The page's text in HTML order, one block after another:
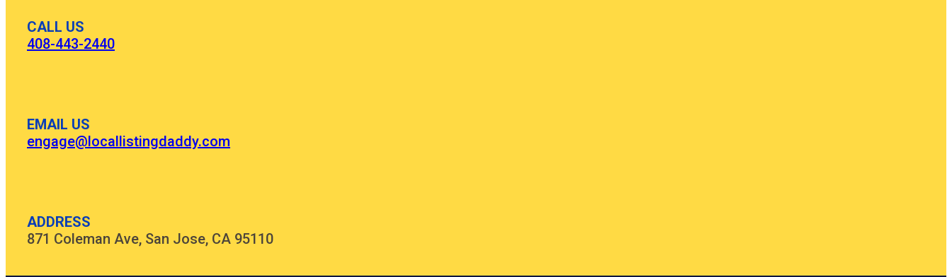
CALL US
408-443-2440
EMAIL US
engage@locallistingdaddy.com
ADDRESS
871 Coleman Ave, San Jose, CA 95110